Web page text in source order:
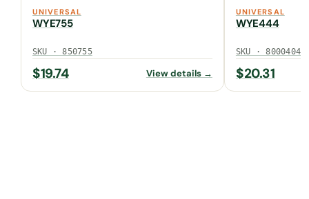
UNIVERSAL
WYE755
SKU · 850755
$19.74 View details →
UNIVERSAL
WYE444
SKU ·
$20.31